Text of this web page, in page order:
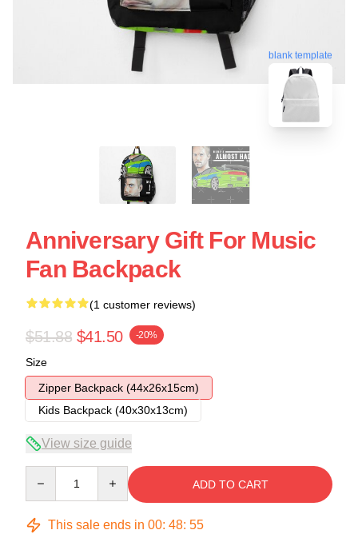
blank template
Anniversary Gift For Music
Fan Backpack
(1 customer reviews)
$51.88 $41.50 -20%
Size
Zipper Backpack (44x26x15cm)
Kids Backpack (40x30x13cm)
View size guide
ADD TO CART
This sale ends in 00: 48: 54